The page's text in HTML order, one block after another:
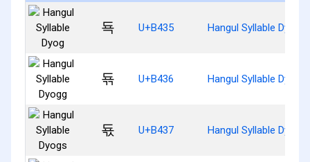
됵 U+B435 Hangul Syllable Dyog
됶 U+B436 Hangul Syllable Dyogg
됷 U+B437 Hangul Syllable Dyogs